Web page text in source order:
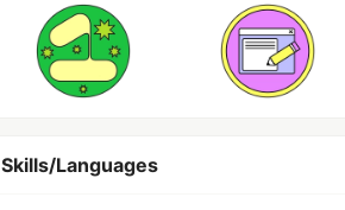
Skills/Languages